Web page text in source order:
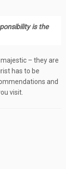
is the
– they are
has to be
and
visit.